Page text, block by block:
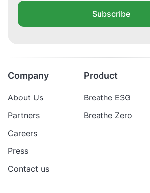
Subscribe
Company
About Us
Partners
Careers
Press
Contact us
Product
Breathe ESG
Breathe Zero